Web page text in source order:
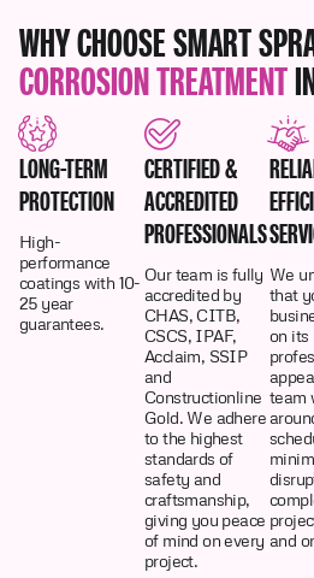
WHY CHOOSE SMART
CORROSION TREATMENT
LONG-TERM
PROTECTION
High-
performance
coatings with 10-
25 year
guarantees.
CERTIFIED &
ACCREDITED
PROFESSIONALS
Our team is fully
accredited by
CHAS, CITB,
CSCS, IPAF,
Acclaim, SSIP
and
Constructionline
Gold. We adhere
to the highest
standards of
safety and
craftsmanship,
giving you peace
of mind on every
project.
We
that
on its
team
and